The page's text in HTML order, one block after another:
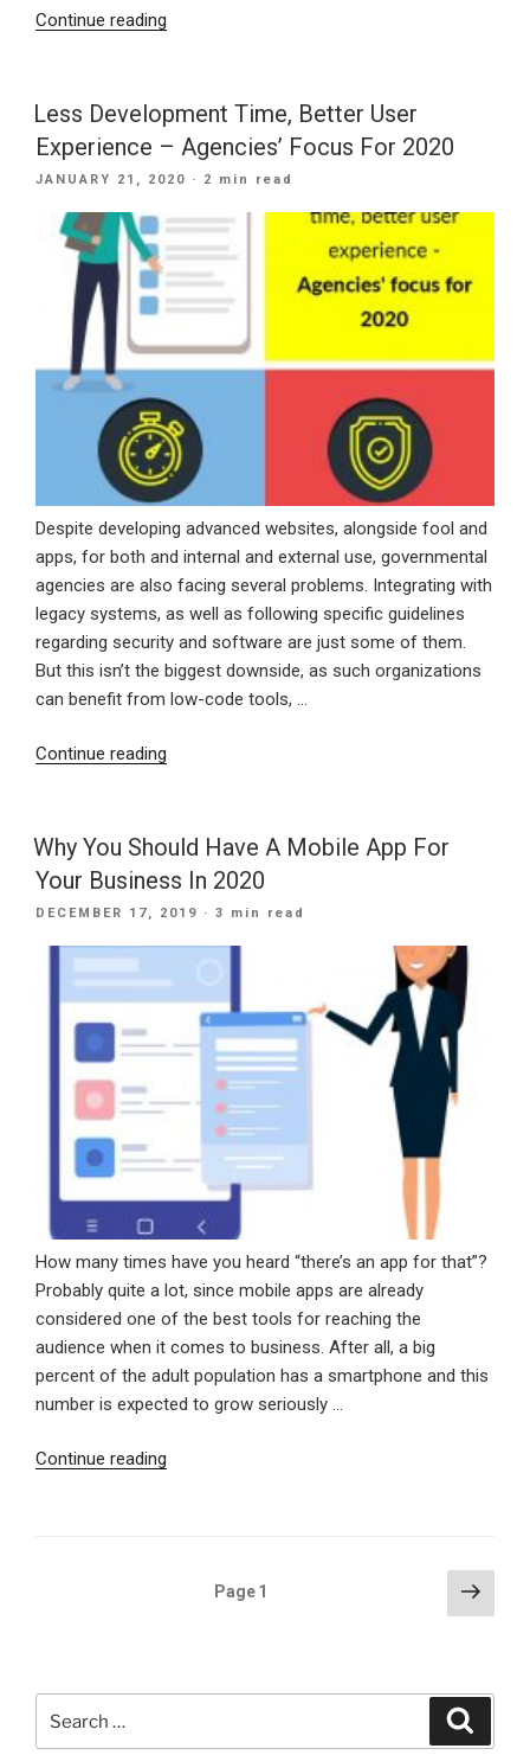
Continue reading
When
Developing
Future-
Proof
Mobile
App”
Less Development Time, Better User
Experience – Agencies’ Focus For 2020
POSTED
JANUARY 21, 2020 · 2 min read
Despite developing advanced websites, alongside fool and
apps, for both and internal and external use, governmental
agencies are also facing several problems. Integrating with
legacy systems, as well as following specific guidelines
regarding security and software are just some of them.
But this isn’t the biggest downside, as such organizations
can benefit from low-code tools, …
Continue reading
Better
User
Experience
–
Agencies’
Focus
For
Why You Should Have A Mobile App For
Your Business In 2020
POSTED
DECEMBER 17, 2019 · 3 min read
How many times have you heard “there’s an app for that”?
Probably quite a lot, since mobile apps are already
considered one of the best tools for reaching the
audience when it comes to business. After all, a big
percent of the adult population has a smartphone and this
number is expected to grow seriously …
Continue reading
MobilePage1
Next
page
for: